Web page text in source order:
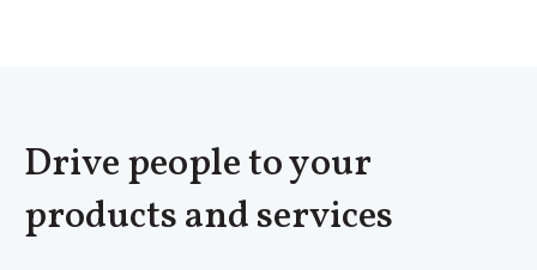
Drive people to your
products and services